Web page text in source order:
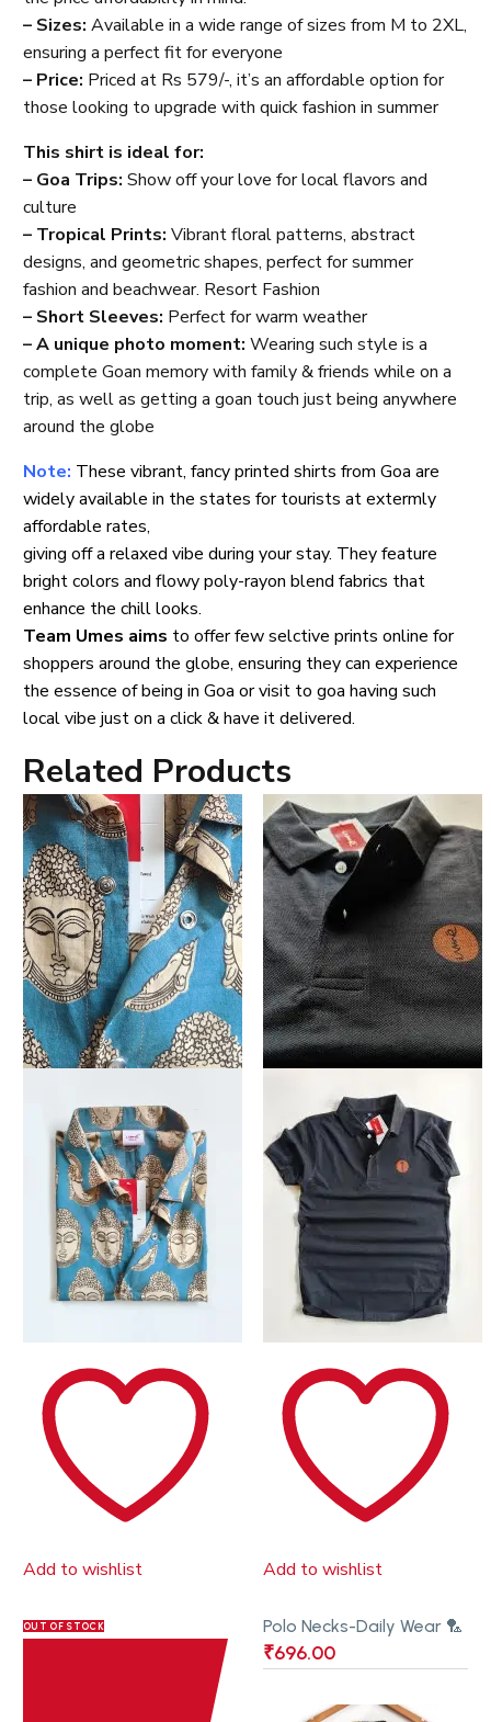
– Sizes: Available in a wide range of sizes from M to 2XL,
ensuring a perfect fit for everyone
– Price: Priced at Rs 579/-, it’s an affordable option for
those looking to upgrade with quick fashion in summer
This shirt is ideal for:
– Goa Trips: Show off your love for local flavors and
culture
– Tropical Prints: Vibrant floral patterns, abstract
designs, and geometric shapes, perfect for summer
fashion and beachwear. Resort Fashion
– Short Sleeves: Perfect for warm weather
– A unique photo moment: Wearing such style is a
complete Goan memory with family & friends while on a
trip, as well as getting a goan touch just being anywhere
around the globe
Note: These vibrant, fancy printed shirts from Goa are
widely available in the states for tourists at extermly
affordable rates,
giving off a relaxed vibe during your stay. They feature
bright colors and flowy poly-rayon blend fabrics that
enhance the chill looks.
Team Umes aims to offer few selctive prints online for
shoppers around the globe, ensuring they can experience
the essence of being in Goa or visit to goa having such
local vibe just on a click & have it delivered.
Related Products
Add to wishlist
OUT OF STOCK
Add to wishlist
Polo Necks-Daily Wear 🏸
₹696.00